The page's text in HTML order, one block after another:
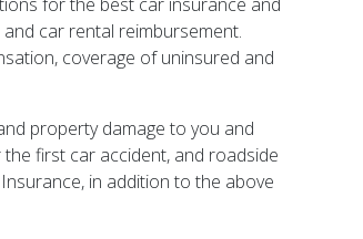
car rental reimbursement.
coverage of uninsured and
property damage to you and
first car accident, and roadside
in addition to the above